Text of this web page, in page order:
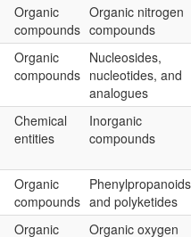
Organic
compounds
Organic nitrogen
compounds
Organic
compounds
Nucleosides,
nucleotides, and
analogues
Chemical
entities
Inorganic
compounds
Organic
compounds
Phenylpropanoids
and polyketides
Organic
Organic oxygen